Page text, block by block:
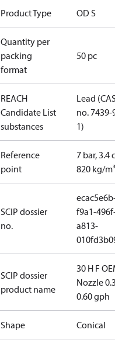
Product Type OD S
Quantity per
packing
format
50 pc
REACH
Candidate List
substances
Lead
no. 7439-
1)
Reference
point
7 bar, 3.4
820 kg/m³
SCIP dossier
no.
f9a1-
a813-
SCIP dossier
product name
30 H F
Nozzle
0.60 gph
Shape Conical